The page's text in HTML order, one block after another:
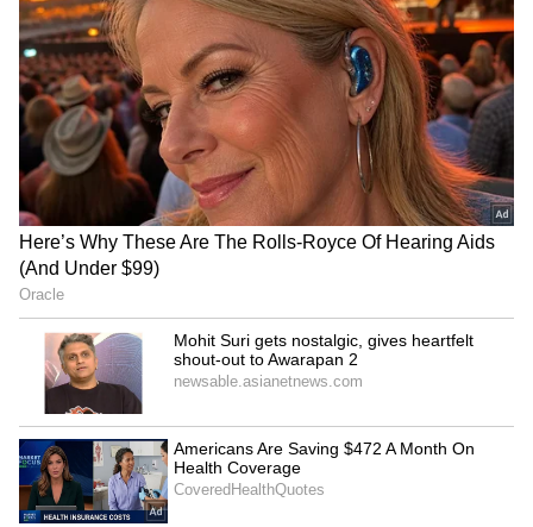
HPU fee hike: ABVP stages
protest, demands
immediate withdrawal
Baruipur Crime: Woman
Attacked at Home as CCTV
Records Incident! (WATCH)
Delhi HC seeks CBI's
response on bail plea of ex-
narcotics cop
Ex-DGHS Vatsala Aggarwal
seeks bail in medicine
procurement scam